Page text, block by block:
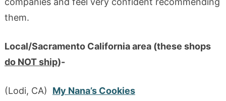
them.
Local/Sacramento California area (these shops
do NOT ship)-
(Lodi, CA) My Nana’s Cookies